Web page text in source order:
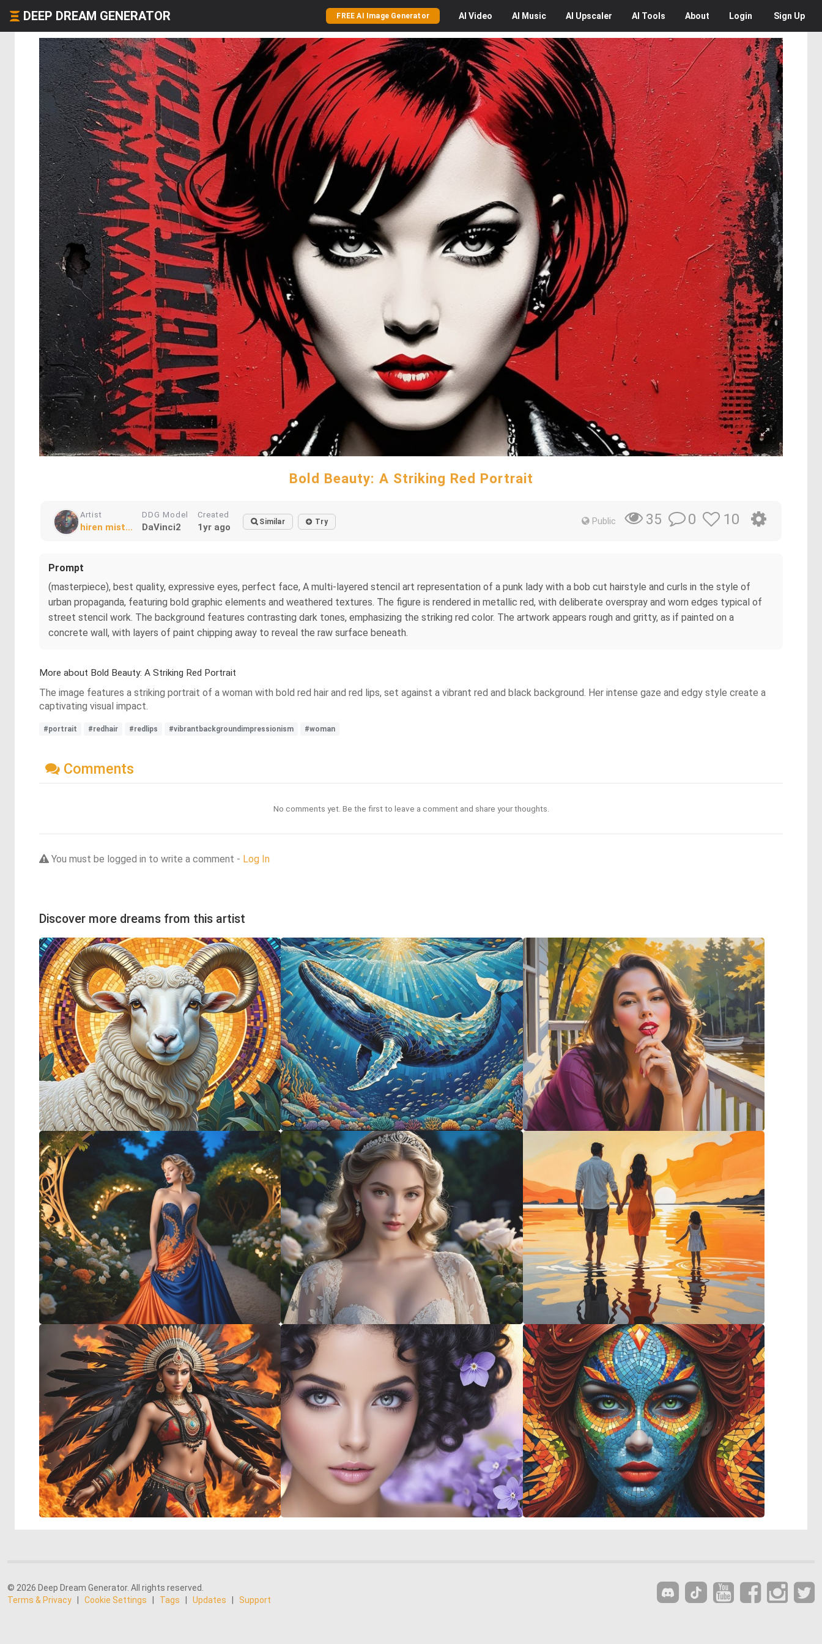
DEEP DREAM GENERATOR FREE AI Image Generator AI Video AI Music AI Upscaler AI Tools About Login Sign Up
Bold Beauty: A Striking Red Portrait
Artist
hiren mist...
DDG Model
DaVinci2
Created
1yr ago Similar Try Public 35 0 10
Prompt
(masterpiece), best quality, expressive eyes, perfect face, A multi-layered stencil art representation of a punk lady with a bob cut hairstyle and curls in the style of
urban propaganda, featuring bold graphic elements and weathered textures. The figure is rendered in metallic red, with deliberate overspray and worn edges typical of
street stencil work. The background features contrasting dark tones, emphasizing the striking red color. The artwork appears rough and gritty, as if painted on a
concrete wall, with layers of paint chipping away to reveal the raw surface beneath.
More about Bold Beauty: A Striking Red Portrait
The image features a striking portrait of a woman with bold red hair and red lips, set against a vibrant red and black background. Her intense gaze and edgy style create a
captivating visual impact.
#portrait #redhair #redlips #vibrantbackgroundimpressionism #woman
Comments
No comments yet. Be the first to leave a comment and share your thoughts.
You must be logged in to write a comment - Log In
Discover more dreams from this artist
© 2026 Deep Dream Generator. All rights reserved.
Terms & Privacy
Cookie Settings Tags Updates Support